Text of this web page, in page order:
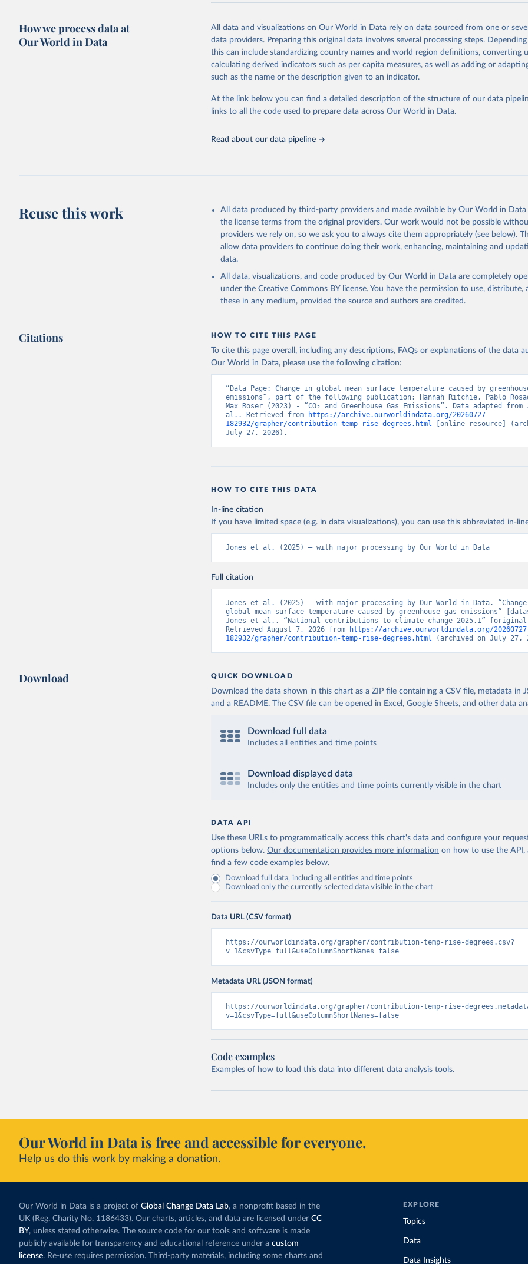
We construct a time series of cumulative CO2-equivalent emissions for each country,
emissions source (fossil or land use). Emissions of CH4 and N2O emissions are related
CO2-equivalent emissions using the Global Warming Potential (GWP*) approach, with
of the coefficients taken from the IPCC AR6 (Forster et al., 2021).
response to cumulative carbon emissions (TCRE) approach, with best-estimate value of
from the IPCC AR6 (Forster et al., 2021, Canadell et al., 2021). 'Warming' is specifically
The data files provide emissions, cumulative emissions and the GMST response by
Citation
This is the citation of the original data obtained from the source, prior to any
adaptation by Our World in Data. To cite data downloaded from this page, please use
citation given in Reuse This Work below.
Jones, Matthew W., Glen P. Peters, Thomas Gasser, Robbie M. Andrew,
Schwingshackl, Johannes Gütschow, Richard A. Houghton, Pierre
Julia Pongratz, and Corinne Le Quéré. “National Contributions to Climate
Due to Historical Emissions of Carbon Dioxide, Methane and Nitrous Oxide”.
How we process data at
Our World in Data
All data and visualizations on Our World in Data rely on data sourced from one or
data providers. Preparing this original data involves several processing steps.
this can include standardizing country names and world region definitions, converting
calculating derived indicators such as per capita measures, as well as adding or
such as the name or the description given to an indicator.
At the link below you can find a detailed description of the structure of our data
links to all the code used to prepare data across Our World in Data.
Read about our data pipeline
Reuse this work
All data produced by third-party providers and made available by Our World in
the license terms from the original providers. Our work would not be possible
providers we rely on, so we ask you to always cite them appropriately (see below).
allow data providers to continue doing their work, enhancing, maintaining and
data.
All data, visualizations, and code produced by Our World in Data are completely
under the Creative Commons BY license. You have the permission to use, distribute,
these in any medium, provided the source and authors are credited.
Citations HOW TO CITE THIS PAGE
To cite this page overall, including any descriptions, FAQs or explanations of the data
Our World in Data, please use the following citation:
“Data Page: Change in global mean surface temperature caused by
emissions”, part of the following publication: Hannah Ritchie, Pablo
Max Roser (2023) - “CO₂ and Greenhouse Gas Emissions”. Data adapted from
al.. Retrieved from
https://archive.ourworldindata.org/20260727-
182932/grapher/contribution-temp-rise-degrees.html [online resource]
July 27, 2026).
HOW TO CITE THIS DATA
In-line citation
If you have limited space (e.g. in data visualizations), you can use this abbreviated in-
Jones et al. (2025) – with major processing by Our World in Data
Full citation
Jones et al. (2025) – with major processing by Our World in Data.
global mean surface temperature caused by greenhouse gas emissions”
Jones et al., “National contributions to climate change 2025.1”
Retrieved August 7, 2026 from
https://archive.ourworldindata.org/
182932/grapher/contribution-temp-rise-degrees.html (archived on July 27,
Download QUICK DOWNLOAD
Download the data shown in this chart as a ZIP file containing a CSV file, metadata in
and a README. The CSV file can be opened in Excel, Google Sheets, and other data
Download full data
Includes all entities and time points
Download displayed data
Includes only the entities and time points currently visible in the chart
DATA API
Use these URLs to programmatically access this chart's data and configure your
options below. Our documentation provides more information on how to use the API,
find a few code examples below.
Download full data, including all entities and time points
Download only the currently selected data visible in the chart
Data URL (CSV format)
https://ourworldindata.org/grapher/contribution-temp-rise-degrees.csv?
v=1&csvType=full&useColumnShortNames=false
Metadata URL (JSON format)
https://ourworldindata.org/grapher/contribution-temp-rise-
v=1&csvType=full&useColumnShortNames=false
Code examples
Examples of how to load this data into different data analysis tools.
Our World in Data is free and accessible for everyone.
Help us do this work by making a donation.
Our World in Data is a project of Global Change Data Lab, a nonprofit based in the
UK (Reg. Charity No. 1186433). Our charts, articles, and data are licensed under CC
BY, unless stated otherwise. The source code for our tools and software is made
publicly available for transparency and educational reference under a custom
license. Re-use requires permission. Third-party materials, including some charts and
EXPLORE
Topics
Data
Data Insights